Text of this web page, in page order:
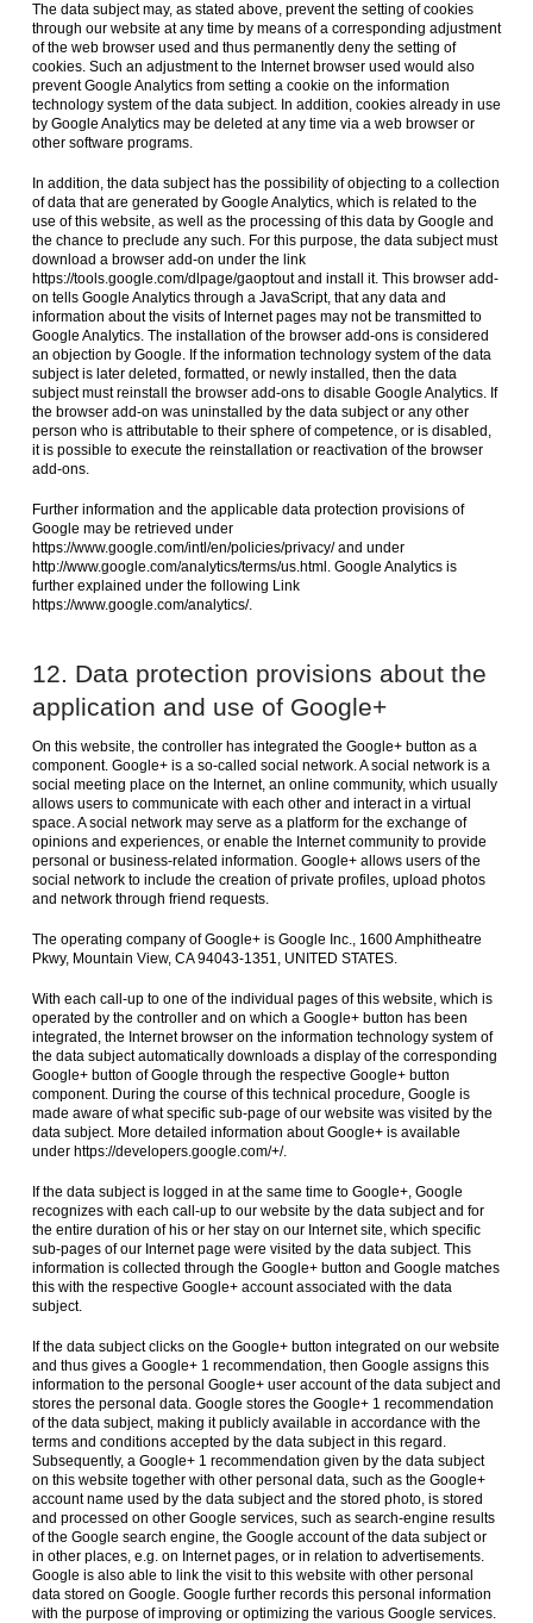
The data subject may, as stated above, prevent the setting of cookies
through our website at any time by means of a corresponding adjustment
of the web browser used and thus permanently deny the setting of
cookies. Such an adjustment to the Internet browser used would also
prevent Google Analytics from setting a cookie on the information
technology system of the data subject. In addition, cookies already in use
by Google Analytics may be deleted at any time via a web browser or
other software programs.
In addition, the data subject has the possibility of objecting to a collection
of data that are generated by Google Analytics, which is related to the
use of this website, as well as the processing of this data by Google and
the chance to preclude any such. For this purpose, the data subject must
download a browser add-on under the link
https://tools.google.com/dlpage/gaoptout and install it. This browser add-
on tells Google Analytics through a JavaScript, that any data and
information about the visits of Internet pages may not be transmitted to
Google Analytics. The installation of the browser add-ons is considered
an objection by Google. If the information technology system of the data
subject is later deleted, formatted, or newly installed, then the data
subject must reinstall the browser add-ons to disable Google Analytics. If
the browser add-on was uninstalled by the data subject or any other
person who is attributable to their sphere of competence, or is disabled,
it is possible to execute the reinstallation or reactivation of the browser
add-ons.
Further information and the applicable data protection provisions of
Google may be retrieved under
https://www.google.com/intl/en/policies/privacy/ and under
http://www.google.com/analytics/terms/us.html. Google Analytics is
further explained under the following Link
https://www.google.com/analytics/.
12. Data protection provisions about the
application and use of Google+
On this website, the controller has integrated the Google+ button as a
component. Google+ is a so-called social network. A social network is a
social meeting place on the Internet, an online community, which usually
allows users to communicate with each other and interact in a virtual
space. A social network may serve as a platform for the exchange of
opinions and experiences, or enable the Internet community to provide
personal or business-related information. Google+ allows users of the
social network to include the creation of private profiles, upload photos
and network through friend requests.
The operating company of Google+ is Google Inc., 1600 Amphitheatre
Pkwy, Mountain View, CA 94043-1351, UNITED STATES.
With each call-up to one of the individual pages of this website, which is
operated by the controller and on which a Google+ button has been
integrated, the Internet browser on the information technology system of
the data subject automatically downloads a display of the corresponding
Google+ button of Google through the respective Google+ button
component. During the course of this technical procedure, Google is
made aware of what specific sub-page of our website was visited by the
data subject. More detailed information about Google+ is available
under https://developers.google.com/+/.
If the data subject is logged in at the same time to Google+, Google
recognizes with each call-up to our website by the data subject and for
the entire duration of his or her stay on our Internet site, which specific
sub-pages of our Internet page were visited by the data subject. This
information is collected through the Google+ button and Google matches
this with the respective Google+ account associated with the data
subject.
If the data subject clicks on the Google+ button integrated on our website
and thus gives a Google+ 1 recommendation, then Google assigns this
information to the personal Google+ user account of the data subject and
stores the personal data. Google stores the Google+ 1 recommendation
of the data subject, making it publicly available in accordance with the
terms and conditions accepted by the data subject in this regard.
Subsequently, a Google+ 1 recommendation given by the data subject
on this website together with other personal data, such as the Google+
account name used by the data subject and the stored photo, is stored
and processed on other Google services, such as search-engine results
of the Google search engine, the Google account of the data subject or
in other places, e.g. on Internet pages, or in relation to advertisements.
Google is also able to link the visit to this website with other personal
data stored on Google. Google further records this personal information
with the purpose of improving or optimizing the various Google services.